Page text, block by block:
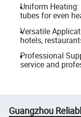
Uniform
tubes for even
Versatile
hotels,
Professional
service and
Guangzhou